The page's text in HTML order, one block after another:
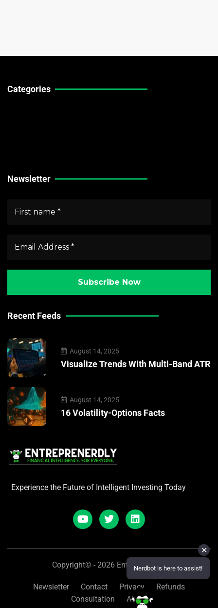
Categories
Newsletter
Recent Feeds
August 14, 2025
Visualize Trends With Multi-Band ATR
August 14, 2025
16 Volatility-Options Facts
Experience the Future of Intelligent Investing Today
Copyright© - 2026 Entreprenerdly
Newsletter Contact Privacy
Refunds
Consultation
About
✕
Nerdbot is here to assist!